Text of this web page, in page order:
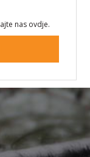
nas ovdje.